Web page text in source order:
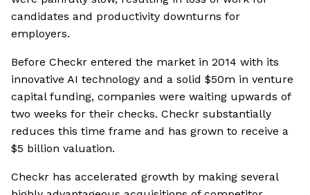
candidates and productivity downturns for
employers.
Before Checkr entered the market in 2014 with its
innovative AI technology and a solid $50m in venture
capital funding, companies were waiting upwards of
two weeks for their checks. Checkr substantially
reduces this time frame and has grown to receive a
$5 billion valuation.
Checkr has accelerated growth by making several